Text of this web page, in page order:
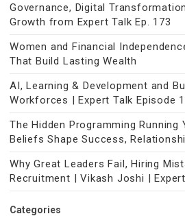
Governance, Digital
Growth from Expert Talk Ep. 173
Women and Financial
That Build Lasting Wealth
AI, Learning & Development and
Workforces | Expert Talk Episode
The Hidden Programming Running
Beliefs Shape Success,
Why Great Leaders Fail, Hiring
Recruitment | Vikash Joshi |
Categories